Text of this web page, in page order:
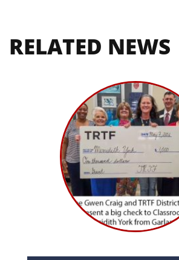
RELATED NEWS